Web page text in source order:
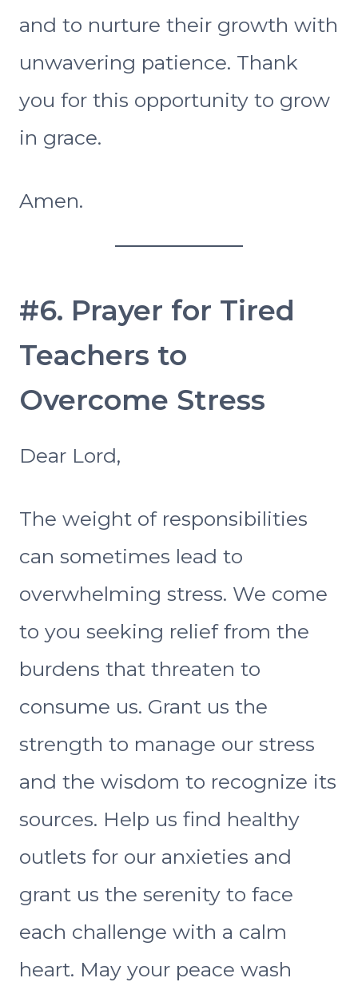
and to nurture their growth with
unwavering patience. Thank
you for this opportunity to grow
in grace.
Amen.
#6. Prayer for Tired
Teachers to
Overcome Stress
Dear Lord,
The weight of responsibilities
can sometimes lead to
overwhelming stress. We come
to you seeking relief from the
burdens that threaten to
consume us. Grant us the
strength to manage our stress
and the wisdom to recognize its
sources. Help us find healthy
outlets for our anxieties and
grant us the serenity to face
each challenge with a calm
heart. May your peace wash